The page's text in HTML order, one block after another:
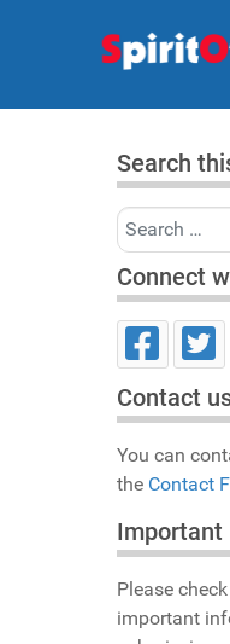
Search
Search
Connect
Contact
You can
the Contact
Important
Please
important